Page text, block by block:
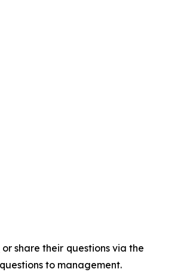
or share their questions via the
to management.